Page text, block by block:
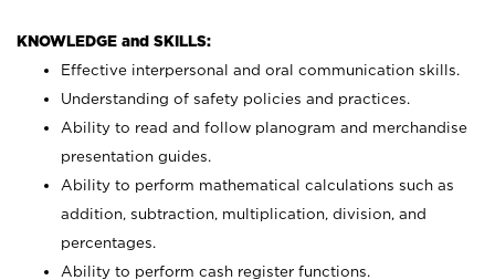
KNOWLEDGE and SKILLS:
Effective interpersonal and oral communication skills.
Understanding of safety policies and practices.
Ability to read and follow planogram and merchandise
presentation guides.
Ability to perform mathematical calculations such as
addition, subtraction, multiplication, division, and
percentages.
Ability to perform cash register functions.